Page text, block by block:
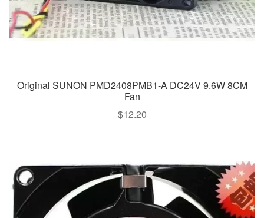
Original SUNON PMD2408PMB1-A DC24V 9.6W 8CM
Fan
$12.20